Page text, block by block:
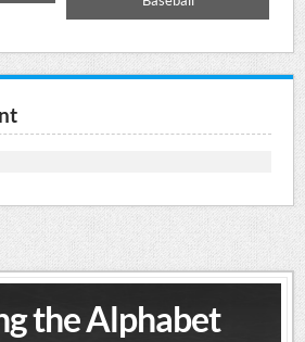
the Alphabet